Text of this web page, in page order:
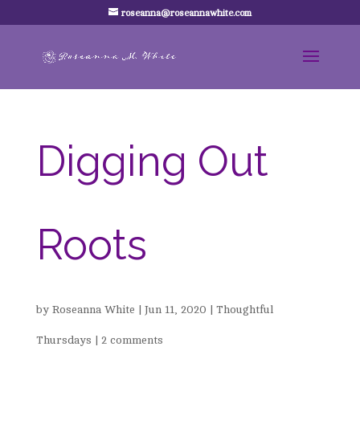
roseanna@roseannawhite.com
Digging Out
Roots
by Roseanna White Jun 11, 2020 Thoughtful
Thursdays 2 comments